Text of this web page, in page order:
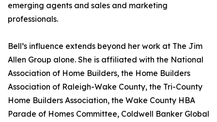
emerging agents and sales and marketing
professionals.
Bell’s influence extends beyond her work at The Jim
Allen Group alone. She is affiliated with the National
Association of Home Builders, the Home Builders
Association of Raleigh-Wake County, the Tri-County
Home Builders Association, the Wake County HBA
Parade of Homes Committee, Coldwell Banker Global